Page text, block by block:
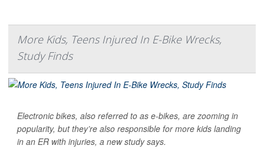
More Kids, Teens Injured In E-Bike Wrecks,
Study Finds
Electronic bikes, also referred to as e-bikes, are zooming in
popularity, but they’re also responsible for more kids landing
in an ER with injuries, a new study says.